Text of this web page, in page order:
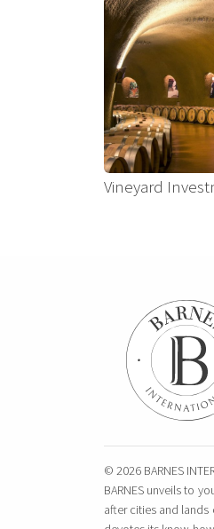
Vineyard
© 2026 BARNES
BARNES unveils to
after cities and